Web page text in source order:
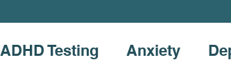
ADHD Testing Anxiety